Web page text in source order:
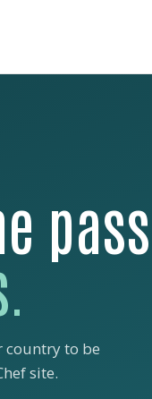
country to be
site.